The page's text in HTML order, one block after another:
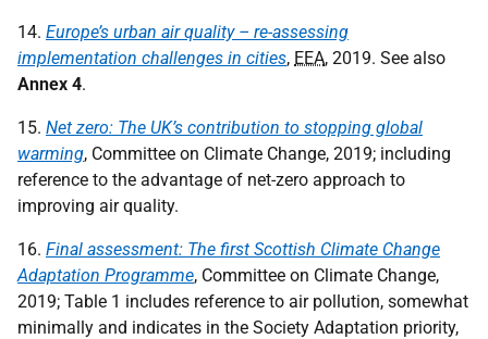
14. Europe’s urban air quality – re-assessing
implementation challenges in cities, EEA, 2019. See also
Annex 4.
15. Net zero: The UK’s contribution to stopping global
warming, Committee on Climate Change, 2019; including
reference to the advantage of net-zero approach to
improving air quality.
16. Final assessment: The first Scottish Climate Change
Adaptation Programme, Committee on Climate Change,
2019; Table 1 includes reference to air pollution, somewhat
minimally and indicates in the Society Adaptation priority,